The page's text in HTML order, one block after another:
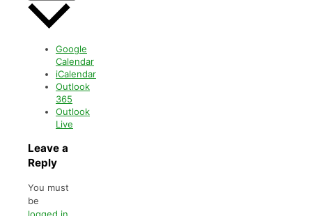
Google
Calendar
iCalendar
Outlook
365
Outlook
Live
Leave a
Reply
You must
be
logged in